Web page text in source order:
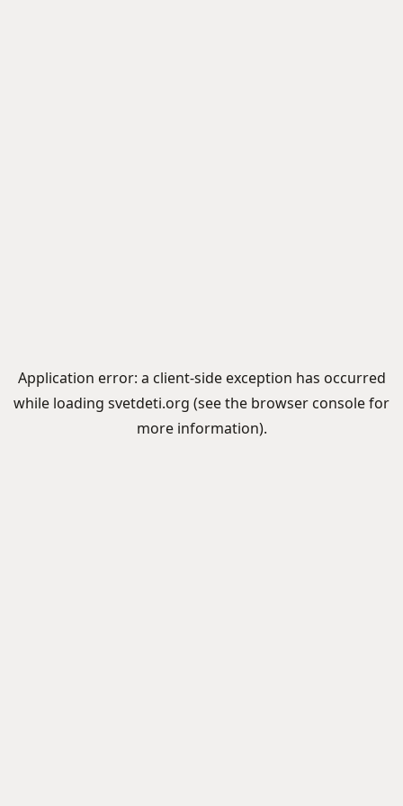
Application error: a client-side exception has occurred
while loading svetdeti.org (see the browser consolefor
more information).